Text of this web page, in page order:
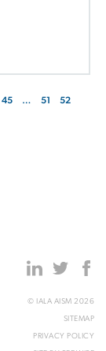
45 … 51
52
© IALA AISM 2026
SITEMAP
PRIVACY POLICY